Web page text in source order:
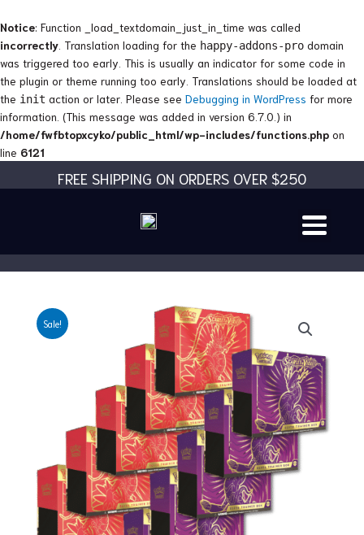
Notice: Function _load_textdomain_just_in_time was called
incorrectly . Translation loading for the happy-addons-pro domain
was triggered too early. This is usually an indicator for some code in
the plugin or theme running too early. Translations should be loaded at
the init action or later. Please see Debugging in WordPress for more
information. (This message was added in version 6.7.0.) in
/home/fwfbtopxcyko/public_html/wp-includes/functions.php on
line 6121
to
content
FREE SHIPPING ON ORDERS OVER $250
Sale!